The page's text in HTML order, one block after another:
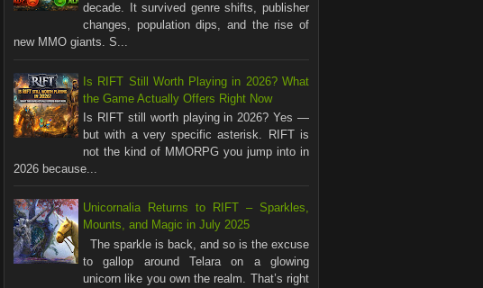
decade. It survived genre shifts, publisher
changes, population dips, and the rise of
new MMO giants. S...
Is RIFT Still Worth Playing in 2026? What
the Game Actually Offers Right Now
Is RIFT still worth playing in 2026? Yes —
but with a very specific asterisk. RIFT is
not the kind of MMORPG you jump into in
2026 because...
Unicornalia Returns to RIFT – Sparkles,
Mounts, and Magic in July 2025
The sparkle is back, and so is the excuse
to gallop around Telara on a glowing
unicorn like you own the realm. That’s right